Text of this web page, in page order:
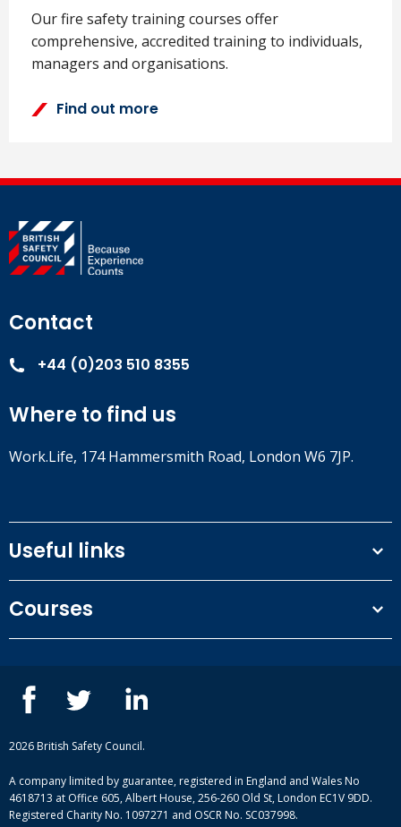
Our fire safety training courses offer
comprehensive, accredited training to individuals,
managers and organisations.
Find out more
Contact
+44 (0)203 510 8355
Where to find us
Work.Life, 174 Hammersmith Road, London W6 7JP.
Useful links
Privacy Policy
Our people
Case studies
Complaint procedure
Courses
ISEP courses
British Safety Council courses
Mental health and wellbeing courses
2026 British Safety Council.
A company limited by guarantee, registered in England and Wales No
4618713 at Office 605, Albert House, 256-260 Old St, London EC1V 9DD.
Registered Charity No. 1097271 and OSCR No. SC037998.